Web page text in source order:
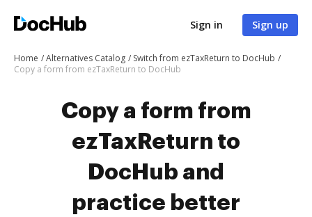
Sign in Sign up
Home Alternatives Catalog
Switch from ezTaxReturn to DocHub
Copy a form from ezTaxReturn to DocHub
Copy a form from
ezTaxReturn to
DocHub and
practice better